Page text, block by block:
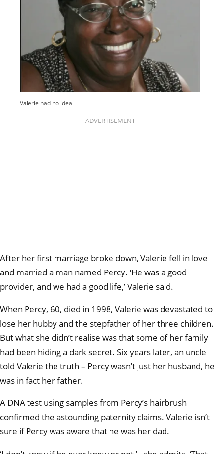
Valerie had no idea
ADVERTISEMENT
After her first marriage broke down, Valerie fell in love
and married a man named Percy. ‘He was a good
provider, and we had a good life,’ Valerie said.
When Percy, 60, died in 1998, Valerie was devastated to
lose her hubby and the stepfather of her three children.
But what she didn’t realise was that some of her family
had been hiding a dark secret. Six years later, an uncle
told Valerie the truth – Percy wasn’t just her husband, he
was in fact her father.
A DNA test using samples from Percy’s hairbrush
confirmed the astounding paternity claims. Valerie isn’t
sure if Percy was aware that he was her dad.